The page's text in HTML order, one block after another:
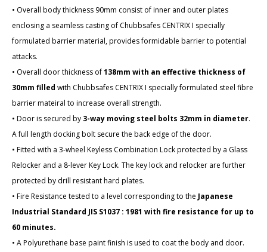
• Overall body thickness 90mm consist of inner and outer plates
enclosing a seamless casting of Chubbsafes CENTRIX I specially
formulated barrier material, provides formidable barrier to potential
attacks.
• Overall door thickness of138mm with an effective thickness of
30mm filled with Chubbsafes CENTRIX I specially formulated steel fibre
barrier mateiral to increase overall strength.
• Door is secured by 3-way moving steel bolts 32mm in diameter.
A full length docking bolt secure the back edge of the door.
• Fitted with a 3-wheel Keyless Combination Lock protected by a Glass
Relocker and a 8-lever Key Lock. The key lock and relocker are further
protected by drill resistant hard plates.
• Fire Resistance tested to a level corresponding to the Japanese
Industrial Standard JIS S1037 : 1981 with fire resistance for up to
60 minutes.
• A Polyurethane base paint finish is used to coat the body and door.